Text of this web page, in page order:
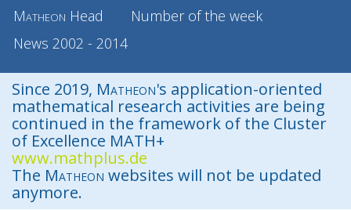
Matheon Head
Number of the week
News 2002 - 2014
Since 2019, Matheon's application-oriented
mathematical research activities are being
continued in the framework of the Cluster
of Excellence MATH+
www.mathplus.de
The Matheon websites will not be updated
anymore.